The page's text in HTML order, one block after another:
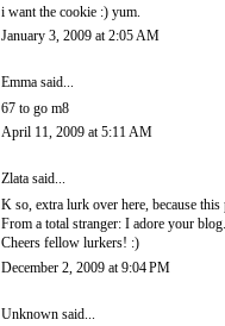
i want the cookie :) yum.
January 3, 2009 at 2:05 AM
Emma said...
67 to go m8
April 11, 2009 at 5:11 AM
Zlata said...
K so, extra lurk over here, because
From a total stranger: I adore your
Cheers fellow lurkers! :)
December 2, 2009 at 9:04 PM
Unknown said...